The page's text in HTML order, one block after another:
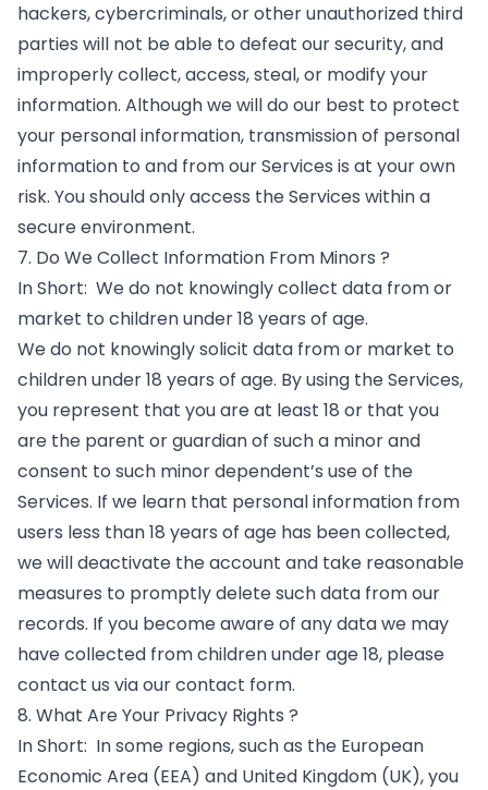
hackers, cybercriminals, or other unauthorized third
parties will not be able to defeat our security, and
improperly collect, access, steal, or modify your
information. Although we will do our best to protect
your personal information, transmission of personal
information to and from our Services is at your own
risk. You should only access the Services within a
secure environment.
7. Do We Collect Information From Minors ?
In Short: We do not knowingly collect data from or
market to children under 18 years of age.
We do not knowingly solicit data from or market to
children under 18 years of age. By using the Services,
you represent that you are at least 18 or that you
are the parent or guardian of such a minor and
consent to such minor dependent’s use of the
Services. If we learn that personal information from
users less than 18 years of age has been collected,
we will deactivate the account and take reasonable
measures to promptly delete such data from our
records. If you become aware of any data we may
have collected from children under age 18, please
contact us via our contact form.
8. What Are Your Privacy Rights ?
In Short: In some regions, such as the European
Economic Area (EEA) and United Kingdom (UK), you